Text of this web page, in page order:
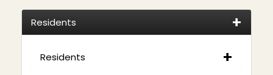
Residents
Residents